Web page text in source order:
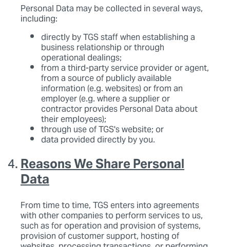
Personal Data may be collected in several ways,
including:
directly by TGS staff when establishing a
business relationship or through
operational dealings;
from a third-party service provider or agent,
from a source of publicly available
information (e.g. websites) or from an
employer (e.g. where a supplier or
contractor provides Personal Data about
their employees);
through use of TGS's website; or
data provided directly by you.
Reasons We Share Personal
Data
From time to time, TGS enters into agreements
with other companies to perform services to us,
such as for operation and provision of systems,
provision of customer support, hosting of